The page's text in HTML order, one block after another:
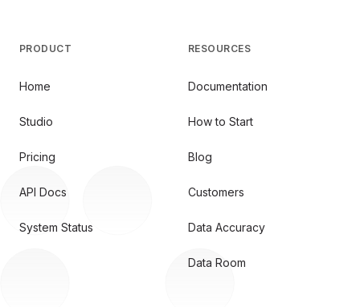
PRODUCT
Home
Studio
Pricing
API Docs
System Status
RESOURCES
Documentation
How to Start
Blog
Customers
Data Accuracy
Data Room